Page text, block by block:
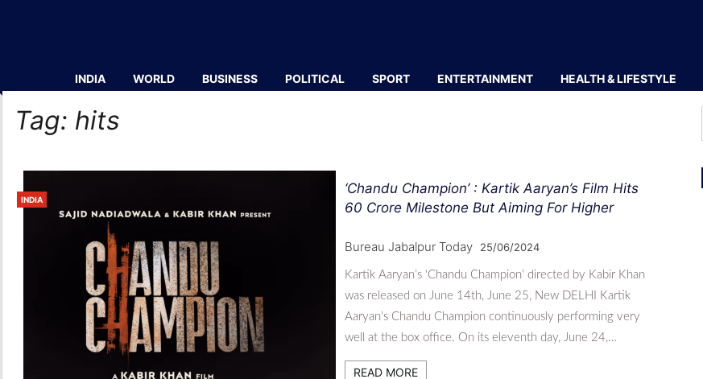
INDIA WORLD BUSINESS POLITICAL SPORT ENTERTAINMENT HEALTH & LIFESTYLE
Tag: hits
INDIA
‘Chandu Champion’ : Kartik Aaryan’s Film Hits
60 Crore Milestone But Aiming For Higher
Bureau Jabalpur Today 25/06/2024
Kartik Aaryan’s ‘Chandu Champion’ directed by Kabir Khan
was released on June 14th, June 25, New DELHI Kartik
Aaryan’s Chandu Champion continuously performing very
well at the box office. On its eleventh day, June 24,…
READ MORE